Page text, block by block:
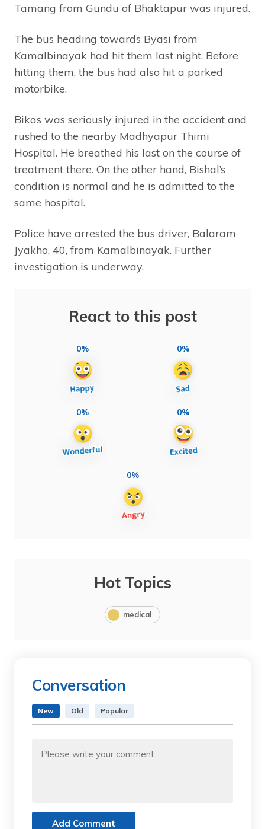
Tamang from Gundu of Bhaktapur was injured.
The bus heading towards Byasi from
Kamalbinayak had hit them last night. Before
hitting them, the bus had also hit a parked
motorbike.
Bikas was seriously injured in the accident and
rushed to the nearby Madhyapur Thimi
Hospital. He breathed his last on the course of
treatment there. On the other hand, Bishal’s
condition is normal and he is admitted to the
same hospital.
Police have arrested the bus driver, Balaram
Jyakho, 40, from Kamalbinayak. Further
investigation is underway.
React to this post
0% 0%
0% 0%
0%
Hot Topics
medical
Conversation
New Old Popular
Add Comment